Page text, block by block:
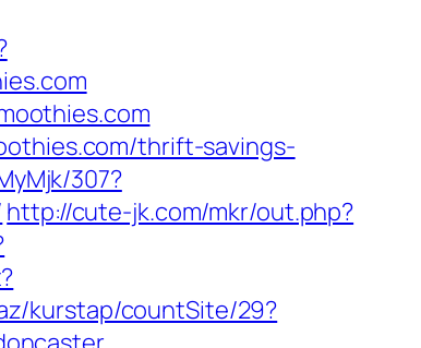
thrift-savings-
307?
http://cute-jk.com/mkr/out.php?
kurstap/countSite/29?